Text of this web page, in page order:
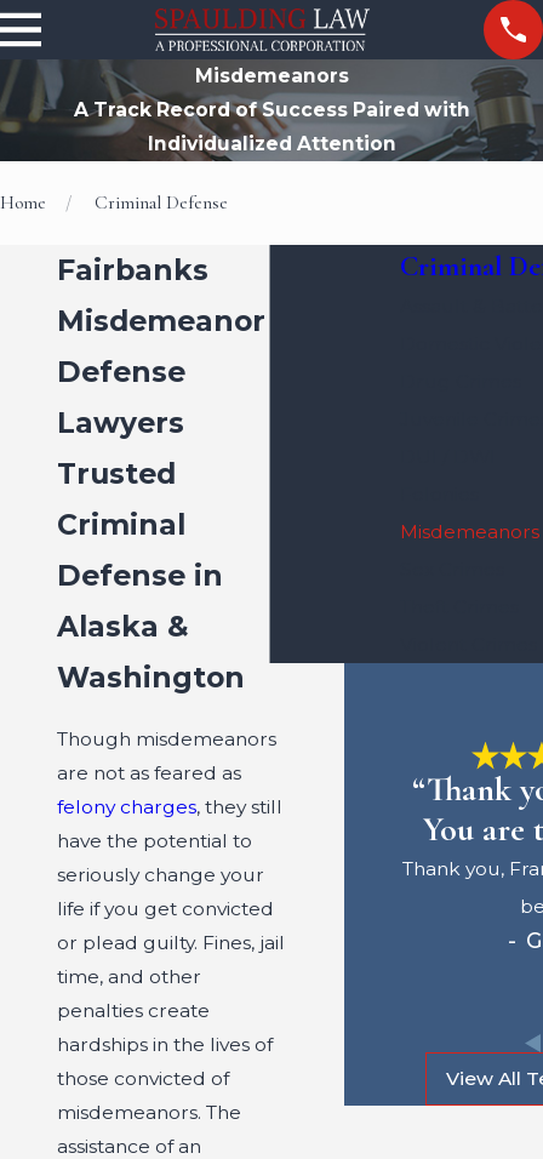
Misdemeanors
A Track Record of Success Paired with
Individualized Attention
Home Criminal Defense
Fairbanks
Misdemeanor
Defense
Lawyers
Trusted
Criminal
Defense in
Alaska &
Washington
Though misdemeanors
are not as feared as
felony charges, they still
have the potential to
seriously change your
life if you get convicted
or plead guilty. Fines, jail
time, and other
penalties create
hardships in the lives of
those convicted of
misdemeanors. The
assistance of an
Criminal
Misdemeanors
“Thank
You are
Thank you,
-
View All